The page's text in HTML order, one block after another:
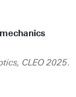
CLEO 2025.